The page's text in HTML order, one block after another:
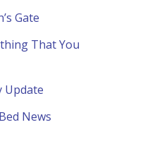
Gate
That You
Update
News